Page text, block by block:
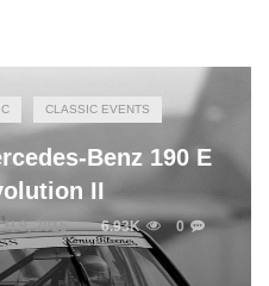
CLASSIC EVENTS
Benz 190 E
II
9, 2015 6.93K 0